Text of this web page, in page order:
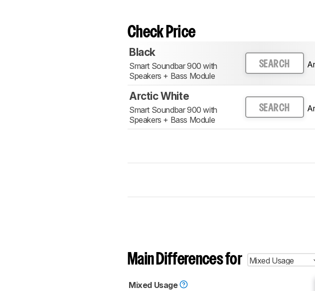
Check Price
Black
Smart Soundbar 900 with
Speakers + Bass Module
SEARCH
Arctic White
Smart Soundbar 900 with
Speakers + Bass Module
SEARCH
Main Differences for Mixed Usage
Mixed Usage